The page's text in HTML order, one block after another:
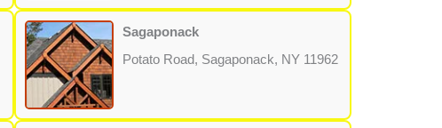
Sagaponack
Potato Road, Sagaponack, NY 11962